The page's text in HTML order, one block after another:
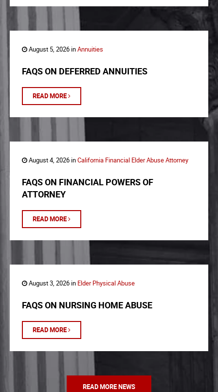
August 5, 2026 inAnnuities
FAQS ON DEFERRED ANNUITIES
READ MORE
August 4, 2026 inCalifornia Financial Elder Abuse Attorney
FAQS ON FINANCIAL POWERS OF
ATTORNEY
READ MORE
August 3, 2026 in Elder Physical Abuse
FAQS ON NURSING HOME ABUSE
READ MORE
READ MORE NEWS